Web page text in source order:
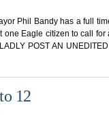
Phil Bandy has a full
one Eagle citizen to call
POST AN
12